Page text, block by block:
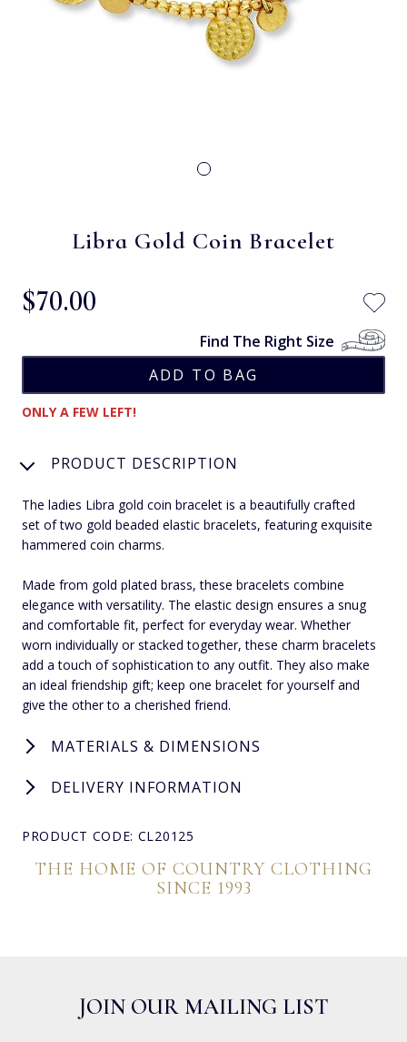
Libra Gold Coin Bracelet
$‌70.00
Find The Right Size
ONLY A FEW LEFT!
PRODUCT DESCRIPTION
The ladies Libra gold coin bracelet is a beautifully crafted
set of two gold beaded elastic bracelets, featuring exquisite
hammered coin charms.
Made from gold plated brass, these bracelets combine
elegance with versatility. The elastic design ensures a snug
and comfortable fit, perfect for everyday wear. Whether
worn individually or stacked together, these charm bracelets
add a touch of sophistication to any outfit. They also make
an ideal friendship gift; keep one bracelet for yourself and
give the other to a cherished friend.
MATERIALS & DIMENSIONS
DELIVERY INFORMATION
PRODUCT CODE: CL20125
THE HOME OF COUNTRY CLOTHING
SINCE 1993
JOIN OUR MAILING LIST